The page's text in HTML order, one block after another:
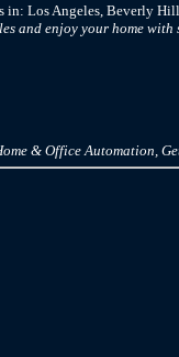
in: Los Angeles, Beverly
and enjoy your home
& Office Automation,